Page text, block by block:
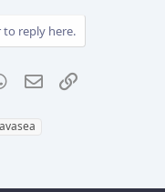
n
e
to reply here.
WhatsApp
Email